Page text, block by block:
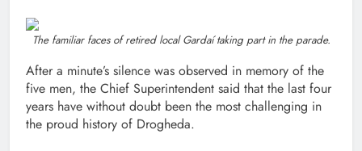
The familiar faces of retired local Gardaí taking part in the parade.
After a minute’s silence was observed in memory of the
five men, the Chief Superintendent said that the last four
years have without doubt been the most challenging in
the proud history of Drogheda.